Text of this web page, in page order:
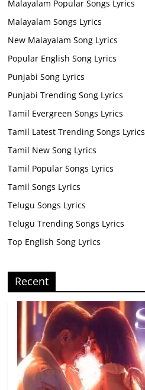
Malayalam Popular Songs Lyrics
Malayalam Songs Lyrics
New Malayalam Song Lyrics
Popular English Song Lyrics
Punjabi Song Lyrics
Punjabi Trending Song Lyrics
Tamil Evergreen Songs Lyrics
Tamil Latest Trending Songs Lyrics
Tamil New Song Lyrics
Tamil Popular Songs Lyrics
Tamil Songs Lyrics
Telugu Songs Lyrics
Telugu Trending Songs Lyrics
Top English Song Lyrics
Recent